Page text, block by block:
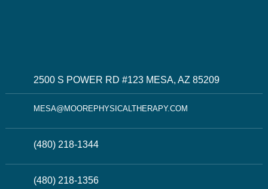
2500 S POWER RD #123 MESA, AZ 85209
MESA@MOOREPHYSICALTHERAPY.COM
(480) 218-1344
(480) 218-1356